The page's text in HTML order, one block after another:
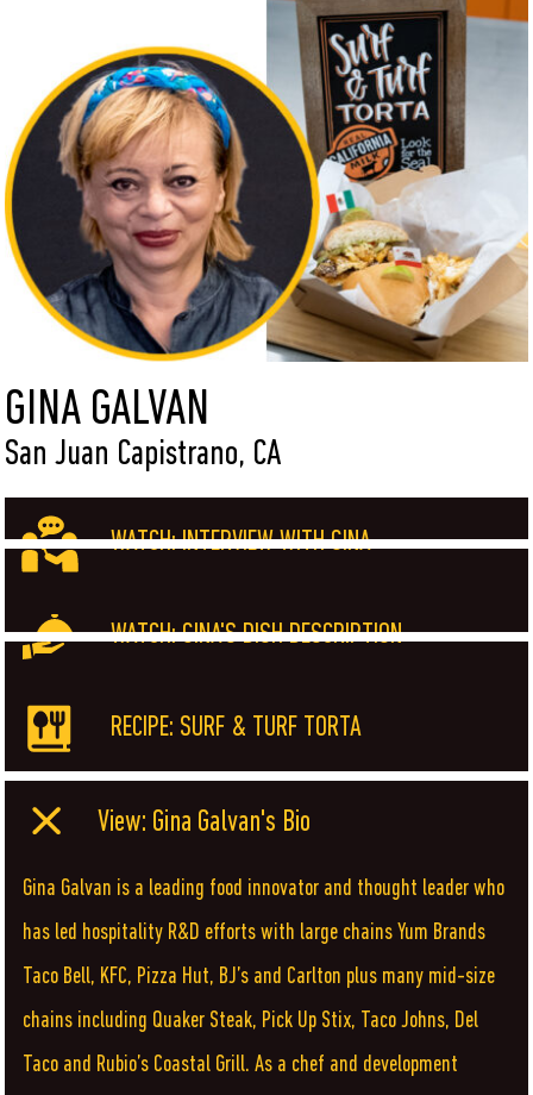
GINA GALVAN
San Juan Capistrano, CA
WATCH: INTERVIEW WITH GINA
WATCH: GINA'S DISH DESCRIPTION
RECIPE: SURF & TURF TORTA
View: Gina Galvan's Bio
Gina Galvan is a leading food innovator and thought leader who
has led hospitality R&D efforts with large chains Yum Brands
Taco Bell, KFC, Pizza Hut, BJ’s and Carlton plus many mid-size
chains including Quaker Steak, Pick Up Stix, Taco Johns, Del
Taco and Rubio’s Coastal Grill. As a chef and development